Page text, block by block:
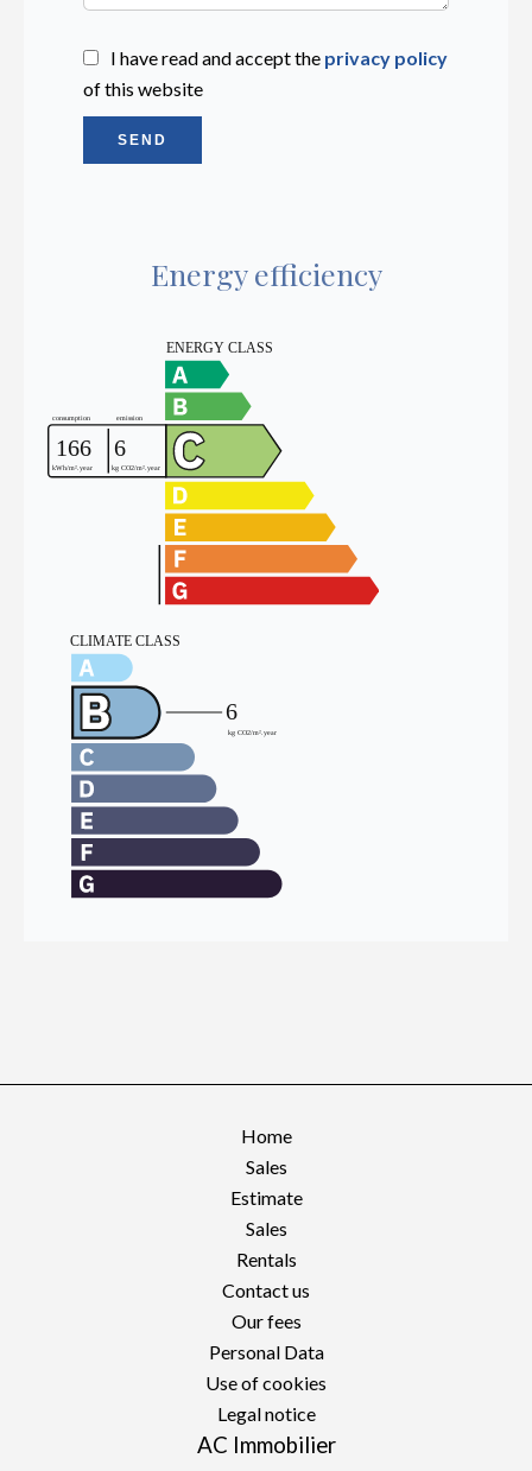
I have read and accept the privacy policy
of this website
SEND
Energy efficiency
Home
Sales
Estimate
Sales
Rentals
Contact us
Our fees
Personal Data
Use of cookies
Legal notice
AC Immobilier